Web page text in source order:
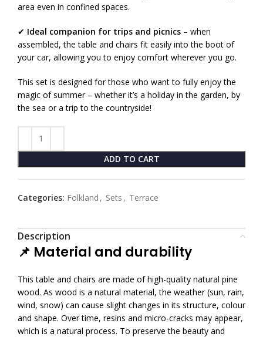
area even in confined spaces.
✔ Ideal companion for trips and picnics – when
assembled, the table and chairs fit easily into the boot of
your car, allowing you to enjoy comfort wherever you go.
This set is designed for those who want to fully enjoy the
magic of summer – whether it’s a holiday in the garden, by
the sea or a trip to the countryside!
ADD TO CART
Categories: Folkland , Sets , Terrace
Description
📌 Material and durability
This table and chairs are made of high-quality natural pine
wood. As wood is a natural material, the weather (sun, rain,
wind, snow) can cause slight changes in its structure, colour
and shape. Over time, resins and micro-cracks may appear,
which is a natural process. To preserve the beauty and